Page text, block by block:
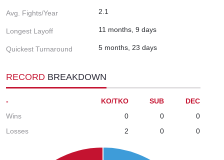
Avg. Fights/Year 2.1
Longest Layoff 11 months, 9 days
Quickest Turnaround 5 months, 23 days
RECORD BREAKDOWN
- KO/TKO SUB
DEC
Wins
0 0
0
Losses
2 0 0